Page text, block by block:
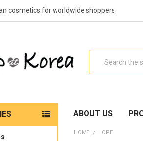
cosmetics for worldwide shoppers
ABOUT US
HOME IOPE